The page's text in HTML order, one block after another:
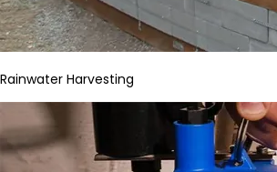
Rainwater Harvesting